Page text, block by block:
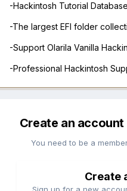
-Hackintosh Tutorial
-The largest EFI folder
-Support Olarila Vanilla
-Professional Hackintosh
Create an
You need to be a
Create